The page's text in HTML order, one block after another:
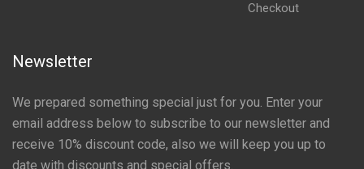
Checkout
Newsletter
We prepared something special just for you. Enter your
email address below to subscribe to our newsletter and
receive 10% discount code, also we will keep you up to
date with discounts and special offers.